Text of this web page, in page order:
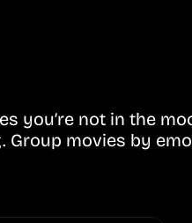
you’re not in the
Group movies by